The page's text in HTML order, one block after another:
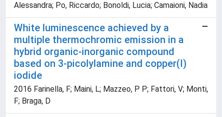
Alessandra; Po, Riccardo; Bonoldi, Lucia; Camaioni, Nadia
White luminescence achieved by a
multiple thermochromic emission in a
hybrid organic-inorganic compound
based on 3-picolylamine and copper(I)
iodide
2016 Farinella, F; Maini, L; Mazzeo, P P; Fattori, V; Monti,
F; Braga, D